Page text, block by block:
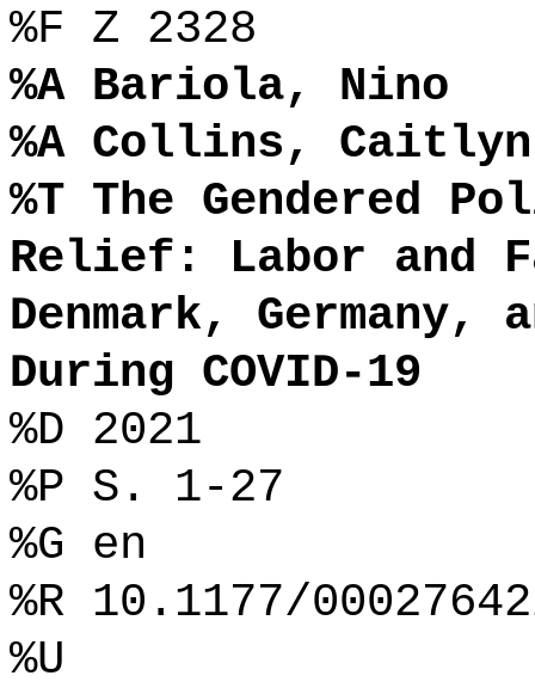
%F Z 2328
%A Bariola, Nino
%A Collins, Caitlyn
%T The Gendered
Relief: Labor and
Denmark,
During COVID-19
%D 2021
%P S. 1-27
%G en
%R 10.1177/
%U